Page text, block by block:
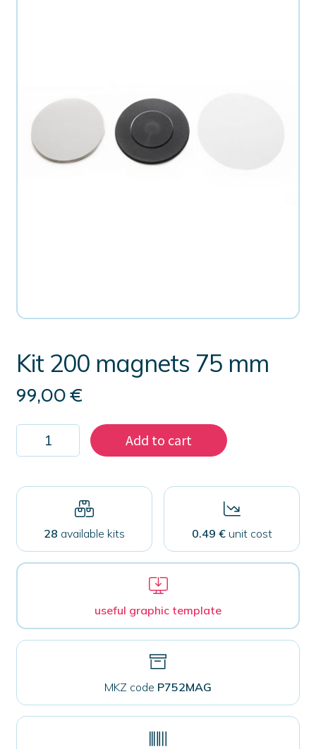
Kit 200 magnets 75 mm
99,00€
Kit
magnets
mm
Add to cart
28 available kits 0.49 €unit cost
useful graphic template
MKZ code P752MAG